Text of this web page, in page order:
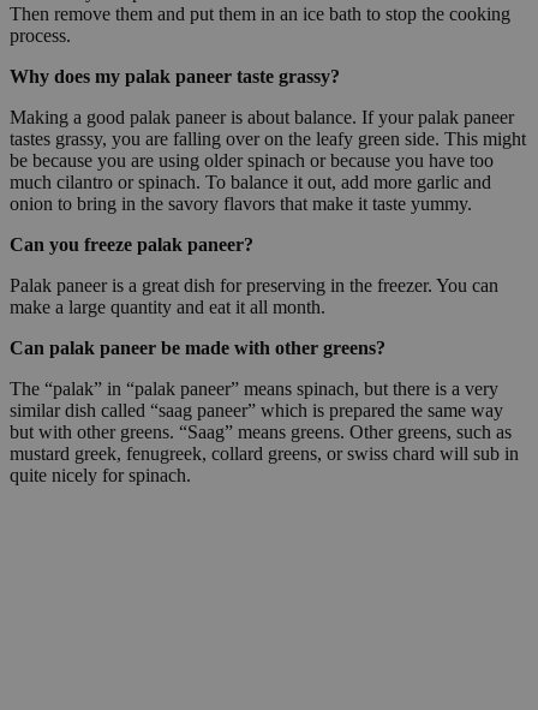
Then remove them and put them in an ice bath to stop the cooking
process.
Why does my palak paneer taste grassy?
Making a good palak paneer is about balance. If your palak paneer
tastes grassy, you are falling over on the leafy green side. This might
be because you are using older spinach or because you have too
much cilantro or spinach. To balance it out, add more garlic and
onion to bring in the savory flavors that make it taste yummy.
Can you freeze palak paneer?
Palak paneer is a great dish for preserving in the freezer. You can
make a large quantity and eat it all month.
Can palak paneer be made with other greens?
The “palak” in “palak paneer” means spinach, but there is a very
similar dish called “saag paneer” which is prepared the same way
but with other greens. “Saag” means greens. Other greens, such as
mustard greek, fenugreek, collard greens, or swiss chard will sub in
quite nicely for spinach.